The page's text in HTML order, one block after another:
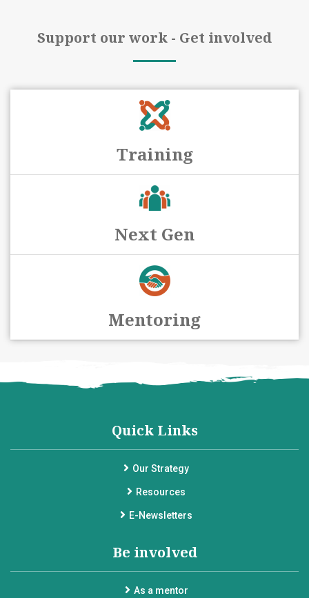
Support our work - Get involved
Training
Next Gen
Mentoring
Quick Links
Our Strategy
Resources
E-Newsletters
Be involved
As a mentor